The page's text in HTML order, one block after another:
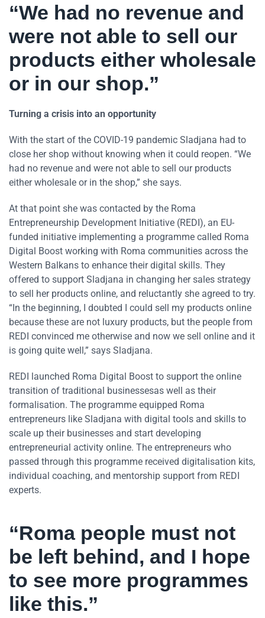
“We had no revenue and
were not able to sell our
products either wholesale
or in our shop.”
Turning a crisis into an opportunity
With the start of the COVID-19 pandemic Sladjana had to
close her shop without knowing when it could reopen. “We
had no revenue and were not able to sell our products
either wholesale or in the shop,” she says.
At that point she was contacted by the Roma
Entrepreneurship Development Initiative (REDI), an EU-
funded initiative implementing a programme called Roma
Digital Boost working with Roma communities across the
Western Balkans to enhance their digital skills. They
offered to support Sladjana in changing her sales strategy
to sell her products online, and reluctantly she agreed to try.
“In the beginning, I doubted I could sell my products online
because these are not luxury products, but the people from
REDI convinced me otherwise and now we sell online and it
is going quite well,” says Sladjana.
REDI launched Roma Digital Boost to support the online
transition of traditional businessesas well as their
formalisation. The programme equipped Roma
entrepreneurs like Sladjana with digital tools and skills to
scale up their businesses and start developing
entrepreneurial activity online. The entrepreneurs who
passed through this programme received digitalisation kits,
individual coaching, and mentorship support from REDI
experts.
“Roma people must not
be left behind, and I hope
to see more programmes
like this.”